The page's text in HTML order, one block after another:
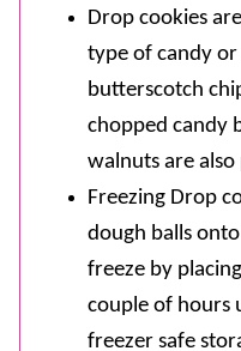
Drop cookies
type of candy or
butterscotch
chopped candy
walnuts are also
Freezing Drop
dough balls
freeze by
couple of hours
freezer safe